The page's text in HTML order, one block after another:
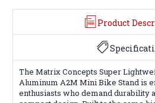
Product
The Matrix Concepts Super
Aluminum A2M Mini Bike Stand is
enthusiasts who demand durability